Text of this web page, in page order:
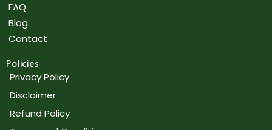
FAQ
Blog
Contact
Policies
Privacy Policy
Disclaimer
Refund Policy